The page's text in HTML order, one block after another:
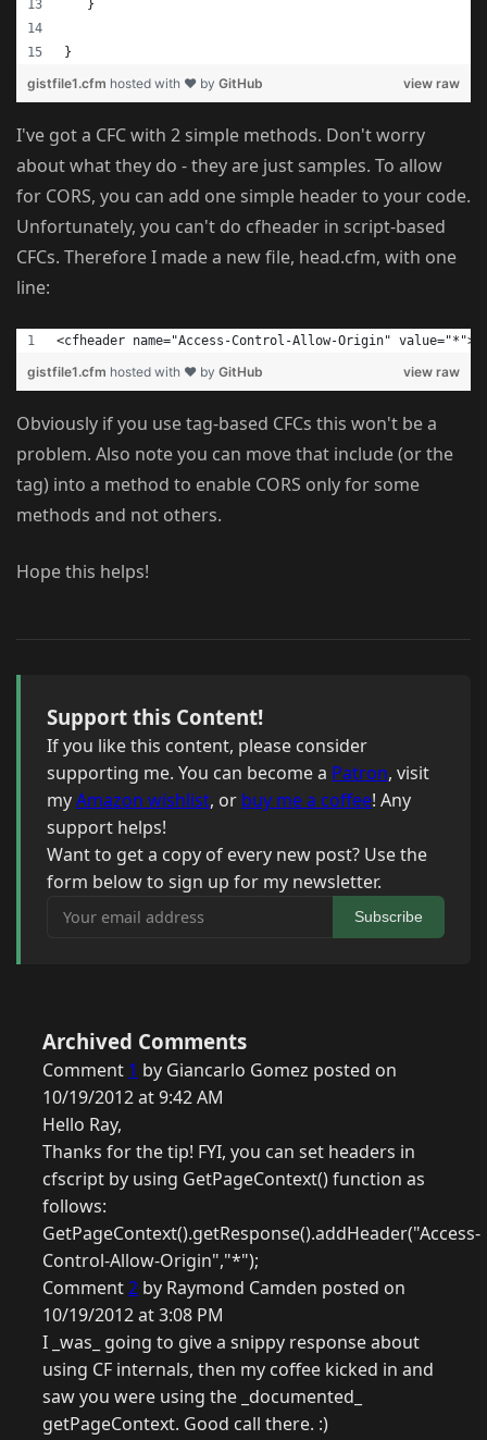
   }
}
view raw
gistfile1.cfm hosted with ❤ by GitHub
I've got a CFC with 2 simple methods. Don't worry
about what they do - they are just samples. To allow
for CORS, you can add one simple header to your code.
Unfortunately, you can't do cfheader in script-based
CFCs. Therefore I made a new file, head.cfm, with one
line:
<cfheader name="Access-Control-Allow-Origin" value="*">
view raw
gistfile1.cfm hosted with ❤ by GitHub
Obviously if you use tag-based CFCs this won't be a
problem. Also note you can move that include (or the
tag) into a method to enable CORS only for some
methods and not others.
Hope this helps!
Support this Content!
If you like this content, please consider
supporting me. You can become a Patron, visit
myAmazon wishlist, or buy me a coffee! Any
support helps!
Want to get a copy of every new post? Use the
form below to sign up for my newsletter.
Your email address
Subscribe
Archived Comments
Comment 1 by Giancarlo Gomez posted on
10/19/2012 at 9:42 AM
Hello Ray,
Thanks for the tip! FYI, you can set headers in
cfscript by using GetPageContext() function as
follows:
GetPageContext().getResponse().addHeader("Access-
Control-Allow-Origin","*");
Comment2 by Raymond Camden posted on
10/19/2012 at 3:08 PM
I _was_ going to give a snippy response about
using CF internals, then my coffee kicked in and
saw you were using the _documented_
getPageContext. Good call there. :)